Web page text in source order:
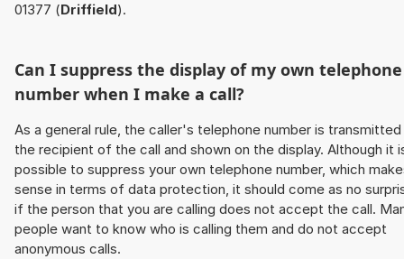
01377 (Driffield).
Can I suppress the display of my own telephone
number when I make a call?
As a general rule, the caller's telephone number is
the recipient of the call and shown on the display. Although it
possible to suppress your own telephone number, which
sense in terms of data protection, it should come as no
if the person that you are calling does not accept the call.
people want to know who is calling them and do not accept
anonymous calls.